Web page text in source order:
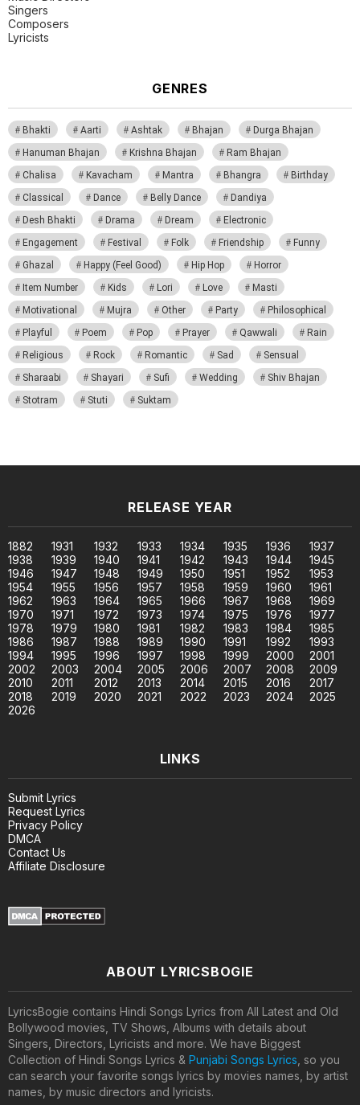
Singers
Composers
Lyricists
GENRES
Bhakti Aarti Ashtak Bhajan
Durga Bhajan
Hanuman Bhajan
Krishna Bhajan
Ram Bhajan
Chalisa
Kavacham Mantra Bhangra
Birthday
Classical
Dance Belly Dance
Dandiya
Desh Bhakti
Drama Dream
Electronic
Engagement
Festival Folk Friendship
Funny
Ghazal
Happy (Feel Good) Hip Hop
Horror
Item Number
Kids Lori Love
Masti
Motivational
Mujra Other Party
Philosophical
Playful
Poem Pop Prayer Qawwali
Rain
Religious
Rock Romantic Sad
Sensual
Sharaabi
Shayari Sufi Wedding
Shiv Bhajan
Stotram
Stuti Suktam
RELEASE YEAR
1882 1931 1932 1933 1934 1935 1936
1937
1938
1939 1940 1941 1942 1943 1944
1945
1946
1947 1948 1949 1950 1951 1952
1953
1954
1955 1956 1957 1958 1959 1960
1961
1962
1963 1964 1965 1966 1967 1968
1969
1970
1971 1972 1973 1974 1975 1976
1977
1978
1979 1980 1981 1982 1983 1984
1985
1986
1987 1988 1989 1990 1991 1992
1993
1994
1995 1996 1997 1998 1999 2000
2001
2002
2003 2004 2005 2006 2007 2008
2009
2010
2011 2012 2013 2014 2015 2016
2017
2018
2019 2020 2021 2022 2023 2024
2025
2026
LINKS
Submit Lyrics
Request Lyrics
Privacy Policy
DMCA
Contact Us
Affiliate Disclosure
ABOUT LYRICSBOGIE
LyricsBogie contains Hindi Songs Lyrics from All Latest and Old
Bollywood movies, TV Shows, Albums with details about
Singers, Directors, Lyricists and more. We have Biggest
Collection of Hindi Songs Lyrics & Punjabi Songs Lyrics , so you
can search your favorite songs lyrics by movies names, by artist
names, by music directors and lyricists.